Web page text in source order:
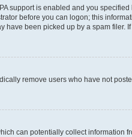
support is enabled and you
before you can logon; this
been picked up by a spam filer.
remove users who have not
can potentially collect